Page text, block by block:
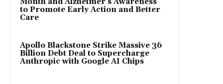
to Promote Early Action and Better
Care
Apollo Blackstone Strike Massive 36
Billion Debt Deal to Supercharge
Anthropic with Google AI Chips